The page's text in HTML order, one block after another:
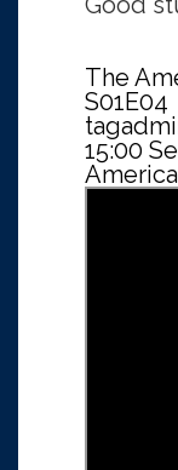
The
S01E04
15:00